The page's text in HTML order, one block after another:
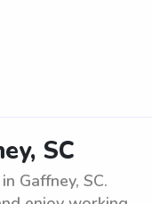
SC
Gaffney, SC.